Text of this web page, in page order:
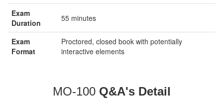
Exam
Duration
55 minutes
Exam
Format
Proctored, closed book with potentially
interactive elements
MO-100 Q&A's Detail